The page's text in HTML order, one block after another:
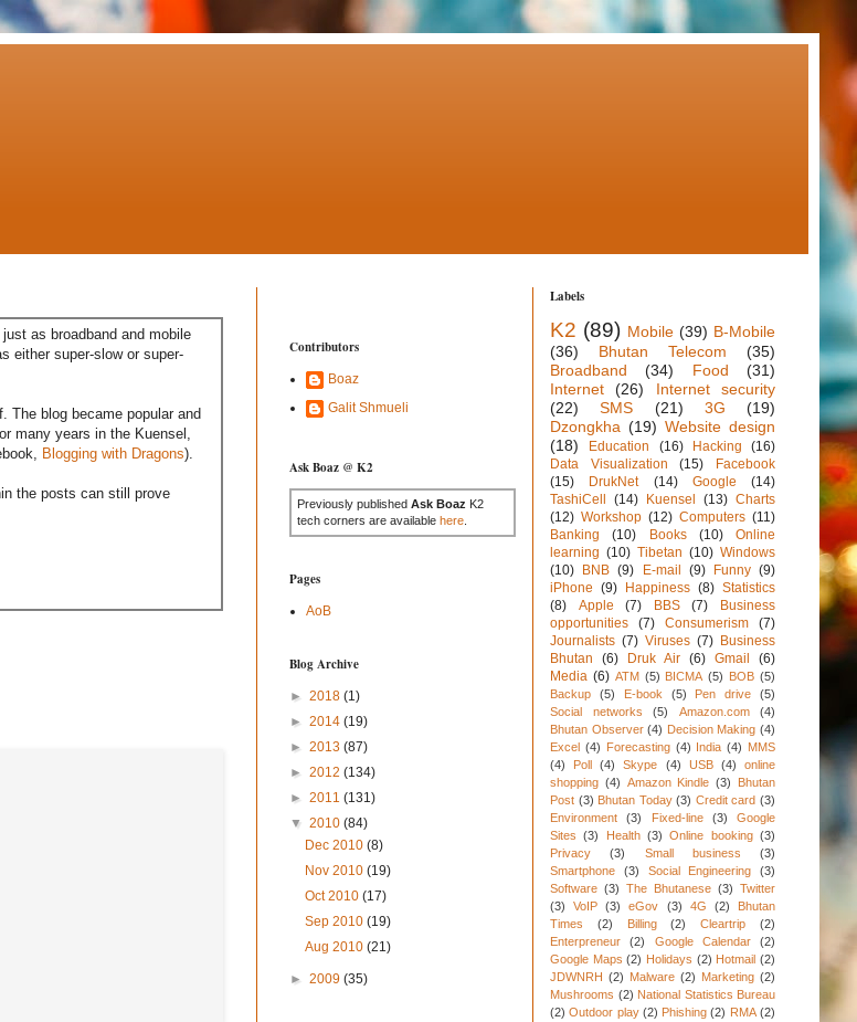
as broadband and mobile
either super-slow or super-
The blog became popular and
many years in the Kuensel,
Blogging with Dragons).
the posts can still prove
Contributors
Boaz
Galit Shmueli
Ask Boaz @ K2
Previously published Ask Boaz K2
tech corners are available here
Pages
AoB
Blog Archive
► 2018 (1)
► 2014 (19)
► 2013 (87)
► 2012 (134)
► 2011 (131)
▼ 2010 (84)
Dec 2010(8)
Nov 2010(19)
Oct 2010(17)
Sep 2010(19)
Aug 2010(21)
► 2009 (35)
Labels
K2 (89) Mobile (39) B-Mobile
(36)
Bhutan Telecom
(35)
Broadband
(34) Food
(31)
Internet
(26)
Internet security
(22)
SMS (21) 3G
(19)
Dzongkha (19) Website design
(18)
Education (16) Hacking
(16)
Data Visualization
(15)
Facebook
(15)
DrukNet (14) Google
(14)
TashiCell
(14) Kuensel (13) Charts
(12) Workshop (12) Computers (11)
Banking
(10) Books (10)
Online
learning (10) Tibetan (10) Windows
(10)
BNB (9) E-mail (9) Funny (9)
iPhone (9) Happiness (8) Statistics
(8)
Apple (7) BBS (7)
Business
opportunities
(7) Consumerism
(7)
Journalists (7) Viruses (7) Business
Bhutan
(6) Druk Air (6) Gmail
(6)
Media (6) ATM (5) BICMA (5) BOB (5)
Backup
(5) E-book (5) Pen drive
(5)
Social networks
(5) Amazon.com
(4)
Bhutan Observer (4) Decision Making (4)
Excel (4) Forecasting (4) India (4) MMS
(4)
Poll (4) Skype (4) USB (4)
online
shopping (4) Amazon Kindle (3)
Bhutan
Post (3) Bhutan Today (3) Credit card (3)
Environment
(3) Fixed-line (3)
Google
Sites
(3) Health (3) Online booking (3)
Privacy
(3) Small business
(3)
Smartphone
(3) Social Engineering
(3)
Software (3) The Bhutanese (3) Twitter
(3)
VoIP (3) eGov (3) 4G (2)
Bhutan
Times
(2) Billing (2) Cleartrip
(2)
Enterpreneur
(2) Google Calendar
(2)
Google Maps (2) Holidays (2) Hotmail (2)
JDWNRH (2) Malware (2) Marketing (2)
Mushrooms (2) National Statistics Bureau
(2) Outdoor play (2) Phishing (2) RMA (2)